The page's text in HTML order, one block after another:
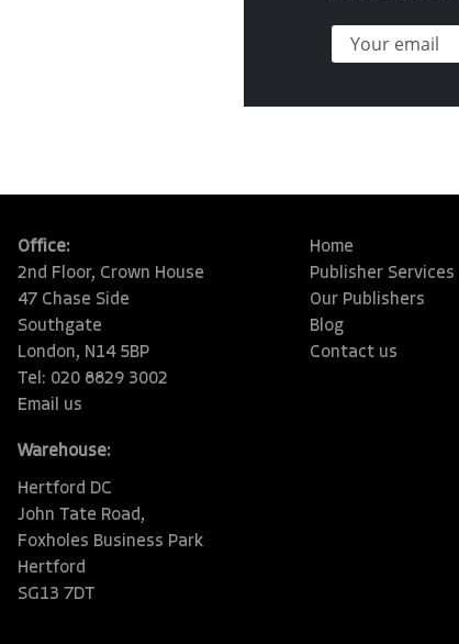
Office:
2nd Floor, Crown House
47 Chase Side
Southgate
London, N14 5BP
Tel: 020 8829 3002
Email us
Warehouse:
Hertford DC
John Tate Road,
Foxholes Business Park
Hertford
SG13 7DT
Home
Publisher Services
Our Publishers
Blog
Contact us